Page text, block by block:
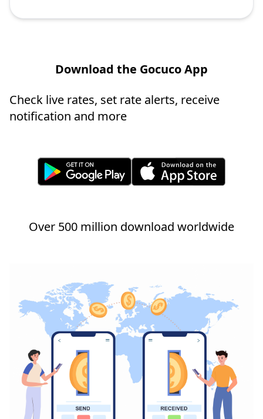
Download the Gocuco App
Check live rates, set rate alerts, receive
notification and more
Over 500 million download worldwide